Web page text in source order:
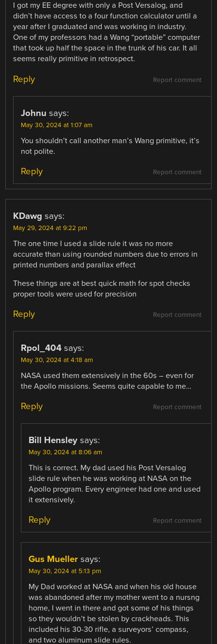
I got my EE degree with only a Post Versalog, and
didn’t have access to a four function calculator until a
year after I graduated and was working in industry.
One of my professors had a Wang “portable” computer
that took up half the space in the trunk of his car. It all
seems really primitive in retrospect.
Report comment
Reply
Johnu says:
May 30, 2024 at 1:07 am
You shouldn’t call another man’s Wang primitive, it’s
not polite.
Report comment
Reply
KDawg says:
May 29, 2024 at 9:22 pm
The one time I used a slide rule it was no more
accurate than using rounded numbers due to errors in
printed numbers and parallax effect
These things are at best quick math for spot checks
proper tools were used for precision
Report comment
Reply
Rpol_404 says:
May 30, 2024 at 4:18 am
NASA used them extensively in the 60s – even for
the Apollo missions. Seems quite capable to me…
Report comment
Reply
Bill Hensley says:
May 30, 2024 at 8:06 am
This is correct. My dad used his Post Versalog
slide rule when he was working at NASA on the
Apollo program. Every engineer had one and used
it extensively.
Report comment
Reply
Gus Mueller says:
May 30, 2024 at 5:13 pm
My Dad worked at NASA and when his old house
was abandoned after my mother went to a nursng
home, I went in there and got some of his things
so they wouldn’t be stolen by crackheads. This
included his 30-30 rifle, a surveyors’ compass,
and two aluminum slide rules.